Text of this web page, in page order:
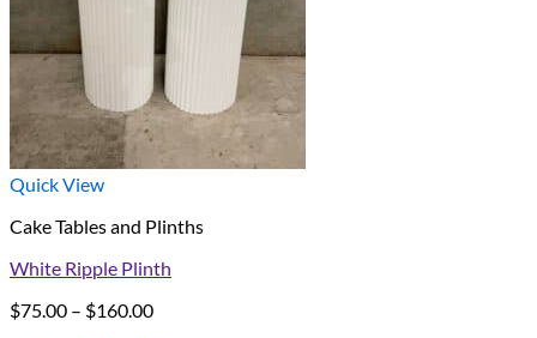
Quick View
Cake Tables and Plinths
White Ripple Plinth
$75.00 – $160.00Price